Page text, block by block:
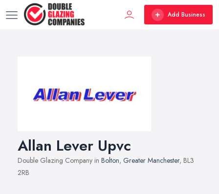
Add Business
Allan Lever Upvc
Double Glazing Company in Bolton, Greater Manchester, BL3
2RB